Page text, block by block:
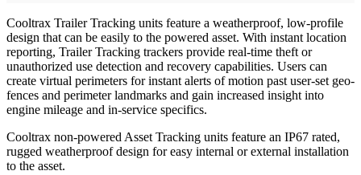
Cooltrax Trailer Tracking units feature a weatherproof, low-profile
design that can be easily to the powered asset. With instant location
reporting, Trailer Tracking trackers provide real-time theft or
unauthorized use detection and recovery capabilities. Users can
create virtual perimeters for instant alerts of motion past user-set geo-
fences and perimeter landmarks and gain increased insight into
engine mileage and in-service specifics.
Cooltrax non-powered Asset Tracking units feature an IP67 rated,
rugged weatherproof design for easy internal or external installation
to the asset.